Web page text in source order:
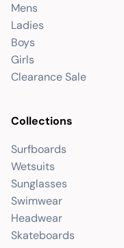
Mens
Ladies
Boys
Girls
Clearance Sale
Collections
Surfboards
Wetsuits
Sunglasses
Swimwear
Headwear
Skateboards